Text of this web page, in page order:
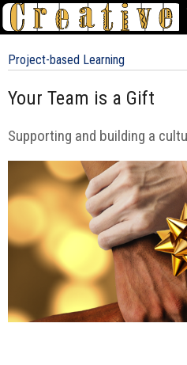
Project-based Learning
Your Team is a Gift
Supporting and building a